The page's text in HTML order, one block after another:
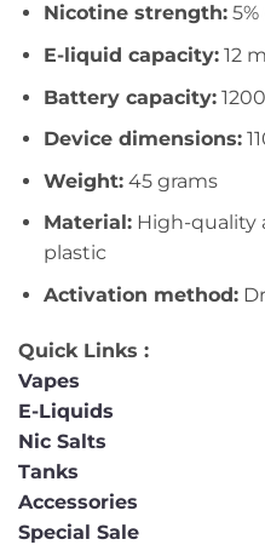
Nicotine strength:5%
E-liquid capacity:12
Battery capacity:
Device dimensions:
Weight:45 grams
Material:High-quality
plastic
Activation method:
Quick Links :
Vapes
E-Liquids
Nic Salts
Tanks
Accessories
Special Sale